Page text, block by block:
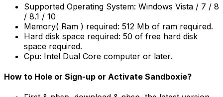
Supported Operating System: Windows Vista / 7 / 8
/ 8.1 / 10
Memory( Ram ) required: 512 Mb of ram required.
Hard disk space required: 50 of free hard disk
space required.
Cpu: Intel Dual Core computer or later.
How to Hole or Sign-up or Activate Sandboxie?